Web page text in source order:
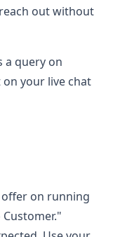
out without
a query on
your live chat
on running